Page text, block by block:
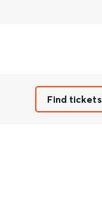
Find tickets